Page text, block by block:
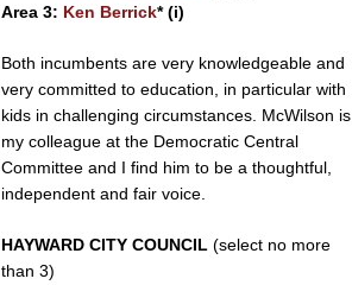
Area 3: Ken Berrick* (i)
Both incumbents are very knowledgeable and
very committed to education, in particular with
kids in challenging circumstances. McWilson is
my colleague at the Democratic Central
Committee and I find him to be a thoughtful,
independent and fair voice.
HAYWARD CITY COUNCIL (select no more
than 3)